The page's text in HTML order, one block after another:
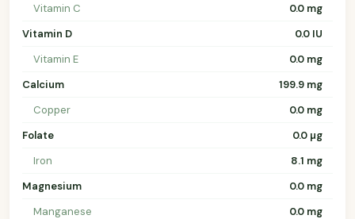
Vitamin C
0.0 mg
Vitamin D
0.0 IU
Vitamin E
0.0 mg
Calcium
199.9 mg
Copper
0.0 mg
Folate
0.0 µg
Iron
8.1 mg
Magnesium
0.0 mg
Manganese
0.0 mg